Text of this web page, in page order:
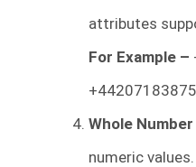
attributes
For Example –
Whole Number
numeric